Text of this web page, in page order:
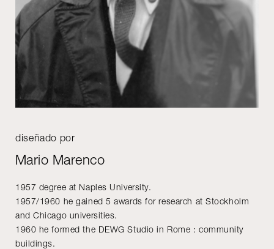
diseñado por
Mario Marenco
1957 degree at Naples University.
1957/1960 he gained 5 awards for research at Stockholm
and Chicago universities.
1960 he formed the DEWG Studio in Rome : community
buildings.